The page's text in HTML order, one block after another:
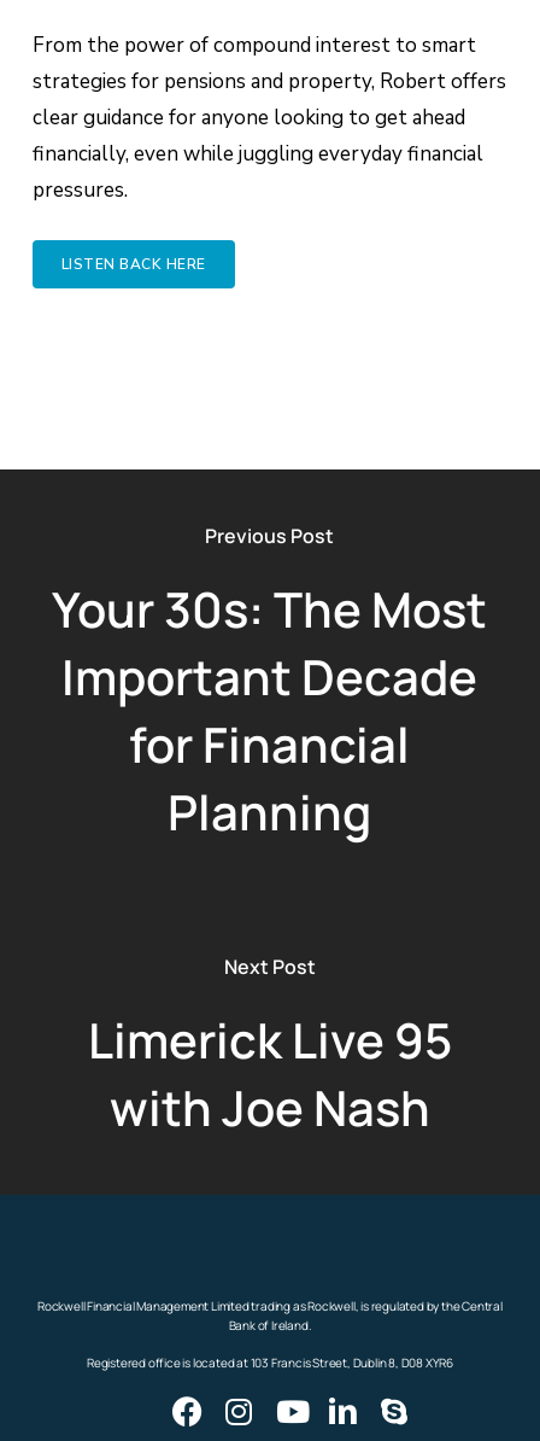
From the power of compound interest to smart
strategies for pensions and property, Robert offers
clear guidance for anyone looking to get ahead
financially, even while juggling everyday financial
pressures.
LISTEN BACK HERE
Previous Post
Your 30s: The Most
Important Decade
for Financial
Planning
Next Post
Limerick Live 95
with Joe Nash
Rockwell Financial Management Limited trading as Rockwell, is regulated by the Central
Bank of Ireland.
Registered office is located at 103 Francis Street, Dublin 8, D08 XYR6